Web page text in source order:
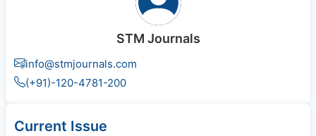
STM Journals
info@stmjournals.com
(+91)-120-4781-200
Current Issue